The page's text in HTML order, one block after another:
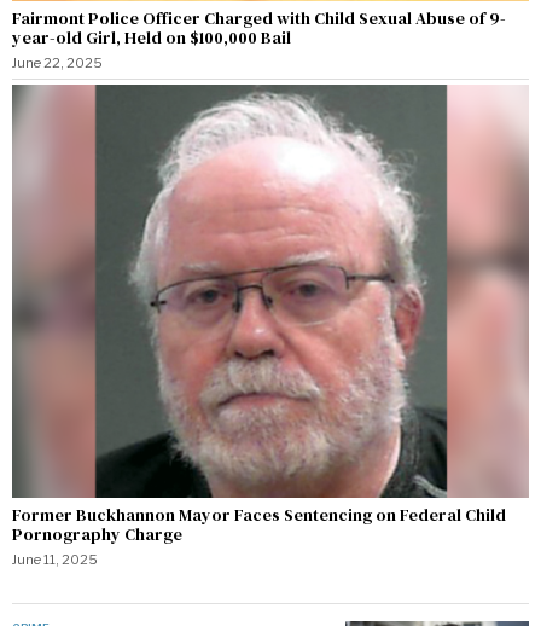
Fairmont Police Officer Charged with Child Sexual Abuse of 9-
year-old Girl, Held on $100,000 Bail
June 22, 2025
Former Buckhannon Mayor Faces Sentencing on Federal Child
Pornography Charge
June 11, 2025